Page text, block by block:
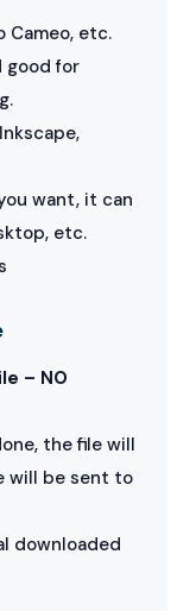
Cameo, etc.
good for
want, it can
etc.
– NO
the file will
will be sent to
downloaded